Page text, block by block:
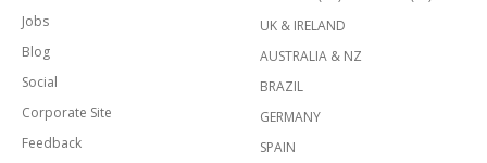
Jobs
Blog
Social
Corporate Site
Feedback
UK & IRELAND
AUSTRALIA & NZ
BRAZIL
GERMANY
SPAIN